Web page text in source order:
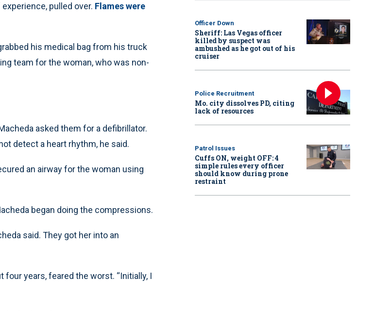
pulled over. Flames were
his medical bag from his truck
team for the woman, who was non-
asked them for a defibrillator.
detect a heart rhythm, he said.
an airway for the woman using
began doing the compressions.
said. They got her into an
years, feared the worst. “Initially, I
Officer Down
Sheriff: Las Vegas officer
killed by suspect was
ambushed as he got out of his
cruiser
Police Recruitment
Mo. city dissolves PD, citing
lack of resources
Patrol Issues
Cuffs ON, weight OFF: 4
simple rules every officer
should know during prone
restraint